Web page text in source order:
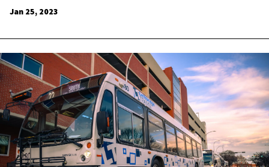
Jan 25, 2023